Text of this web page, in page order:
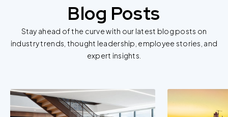
Blog Posts
Stay ahead of the curve with our latest blog posts on
industry trends, thought leadership, employee stories, and
expert insights.